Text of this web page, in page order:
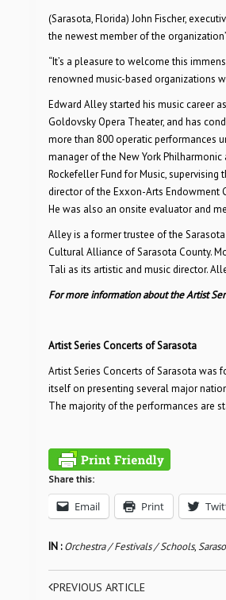
(Sarasota, Florida) John Fischer,
the newest member of the
“It’s a pleasure to welcome this
renowned music-based organizations
Edward Alley started his music career
Goldovsky Opera Theater, and has
more than 800 operatic performances
manager of the New York
Rockefeller Fund for Music,
director of the Exxon-Arts Endowment
He was also an onsite evaluator and
Alley is a former trustee of the
Cultural Alliance of Sarasota County.
Tali as its artistic and music director.
For more information about the Artist
Artist Series Concerts of Sarasota
Artist Series Concerts of Sarasota was
itself on presenting several major
The majority of the performances are
Share this:
Email Print
IN :Orchestra / Festivals / Schools,
PREVIOUS ARTICLE